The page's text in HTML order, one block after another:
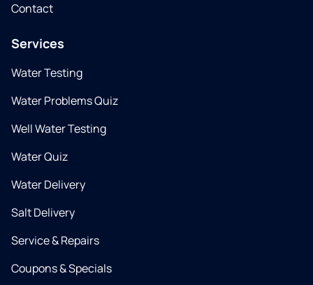
Contact
Services
Water Testing
Water Problems Quiz
Well Water Testing
Water Quiz
Water Delivery
Salt Delivery
Service & Repairs
Coupons & Specials